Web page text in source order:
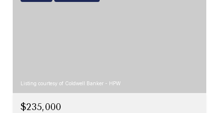
Listing courtesy of Coldwell Banker - HPW
$235,000